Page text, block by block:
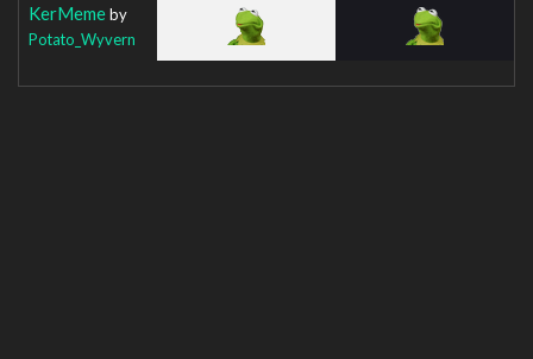
KerMemeby
Potato_Wyvern